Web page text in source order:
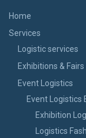
Home
Services
Logistic services
Exhibitions &
Event Logistics
Event Logistics
Exhibition
Logistics